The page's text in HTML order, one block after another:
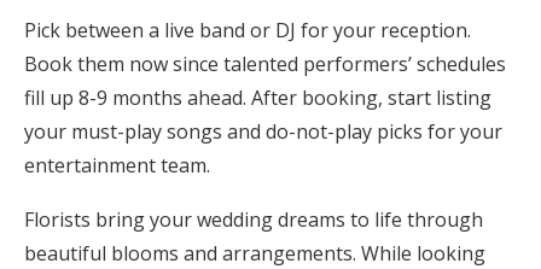
Pick between a live band or DJ for your reception.
Book them now since talented performers’ schedules
fill up 8-9 months ahead. After booking, start listing
your must-play songs and do-not-play picks for your
entertainment team.
Florists bring your wedding dreams to life through
beautiful blooms and arrangements. While looking